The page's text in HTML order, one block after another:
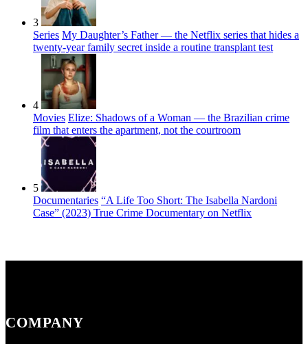
3
Series My Daughter’s Father — the Netflix series that hides a
twenty-year family secret inside a routine transplant test
4
Movies Elize: Shadows of a Woman — the Brazilian crime
film that enters the apartment, not the courtroom
5
Documentaries “A Life Too Short: The Isabella Nardoni
Case” (2023) True Crime Documentary on Netflix
COMPANY